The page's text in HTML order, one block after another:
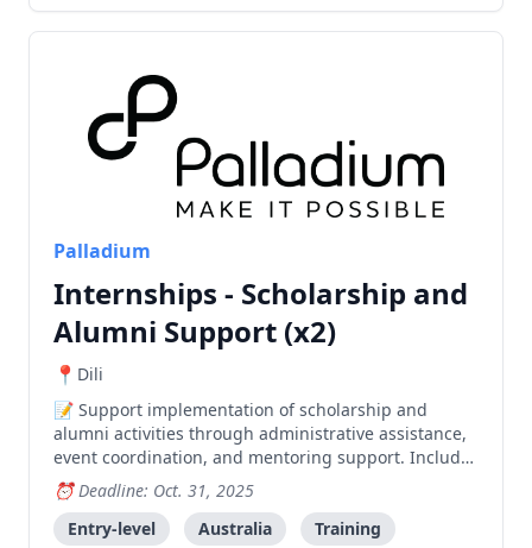
Palladium
Internships - Scholarship and
Alumni Support (x2)
Dili
Support implementation of scholarship and
alumni activities through administrative assistance,
event coordination, and mentoring support. Includes
training and professional development opportunities
in a friendly workplace environment.
Deadline: Oct. 31, 2025
Entry-level
Australia
Training